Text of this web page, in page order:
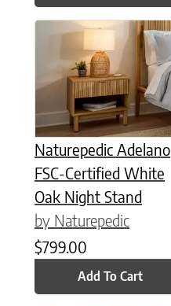
Naturepedic Adelano
FSC-Certified White
Oak Night Stand
by Naturepedic
$799.00
Add To Cart